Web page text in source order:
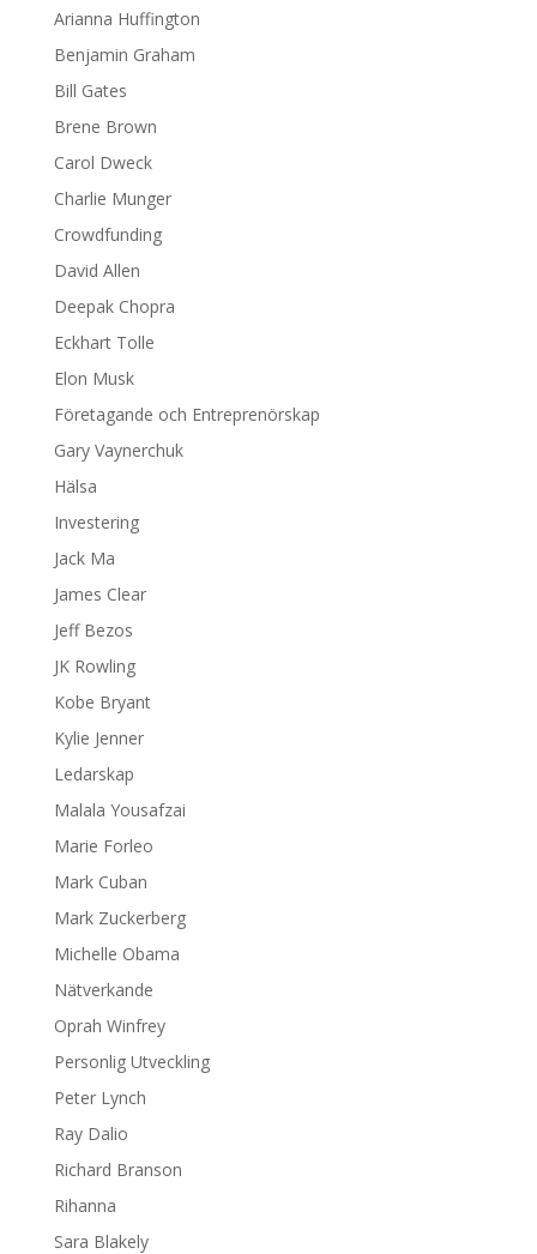
Arianna Huffington
Benjamin Graham
Bill Gates
Brene Brown
Carol Dweck
Charlie Munger
Crowdfunding
David Allen
Deepak Chopra
Eckhart Tolle
Elon Musk
Företagande och Entreprenörskap
Gary Vaynerchuk
Hälsa
Investering
Jack Ma
James Clear
Jeff Bezos
JK Rowling
Kobe Bryant
Kylie Jenner
Ledarskap
Malala Yousafzai
Marie Forleo
Mark Cuban
Mark Zuckerberg
Michelle Obama
Nätverkande
Oprah Winfrey
Personlig Utveckling
Peter Lynch
Ray Dalio
Richard Branson
Rihanna
Sara Blakely